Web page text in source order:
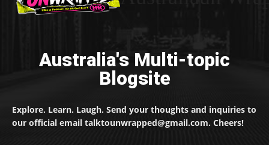
Australia's Multi-topic
Blogsite
Explore. Learn. Laugh. Send your thoughts and inquiries to
our official email talktounwrapped@gmail.com. Cheers!